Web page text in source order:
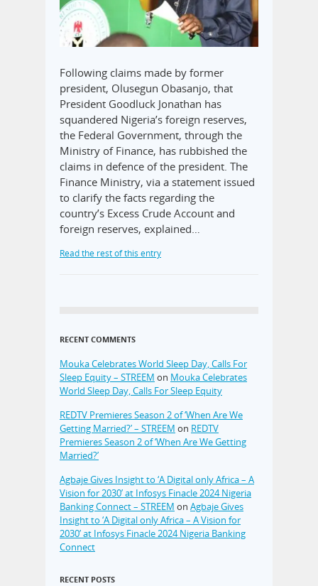
Following claims made by former
president, Olusegun Obasanjo, that
President Goodluck Jonathan has
squandered Nigeria’s foreign reserves,
the Federal Government, through the
Ministry of Finance, has rubbished the
claims in defence of the president. The
Finance Ministry, via a statement issued
to clarify the facts regarding the
country’s Excess Crude Account and
foreign reserves, explained…
Read the rest of this entry
RECENT COMMENTS
Mouka Celebrates World Sleep Day, Calls For
Sleep Equity – STREEM on Mouka Celebrates
World Sleep Day, Calls For Sleep Equity
REDTV Premieres Season 2 of ‘When Are We
Getting Married?’ – STREEM on REDTV
Premieres Season 2 of ‘When Are We Getting
Married?’
Agbaje Gives Insight to ‘A Digital only Africa – A
Vision for 2030’ at Infosys Finacle 2024 Nigeria
Banking Connect – STREEM on Agbaje Gives
Insight to ‘A Digital only Africa – A Vision for
2030’ at Infosys Finacle 2024 Nigeria Banking
Connect
RECENT POSTS